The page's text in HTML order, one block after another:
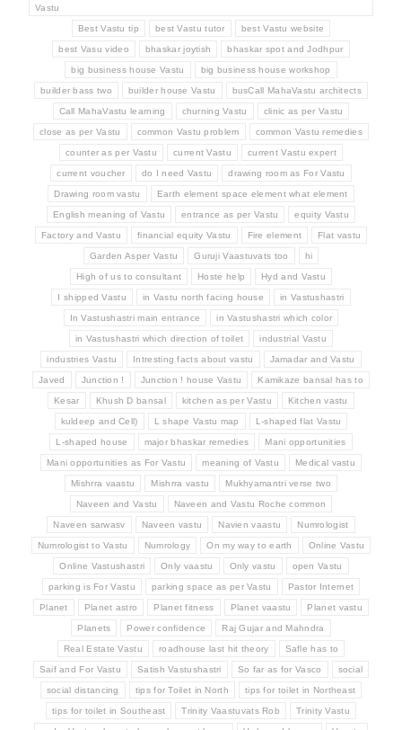
Vastu
Best Vastu tip best Vastu tutor best Vastu website
best Vasu video bhaskar joytish bhaskar spot and Jodhpur
big business house Vastu big business house workshop
builder bass two builder house Vastu busCall MahaVastu architects
Call MahaVastu learning churning Vastu clinic as per Vastu
close as per Vastu common Vastu problem common Vastu remedies
counter as per Vastu current Vastu current Vastu expert
current voucher do I need Vastu drawing room as For Vastu
Drawing room vastu Earth element space element what element
English meaning of Vastu entrance as per Vastu equity Vastu
Factory and Vastu financial equity Vastu Fire element Flat vastu
Garden Asper Vastu Guruji Vaastuvats too hi
High of us to consultant Hoste help Hyd and Vastu
I shipped Vastu in Vastu north facing house in Vastushastri
In Vastushastri main entrance in Vastushastri which color
in Vastushastri which direction of toilet industrial Vastu
industries Vastu Intresting facts about vastu Jamadar and Vastu
Javed Junction ! Junction ! house Vastu Kamikaze bansal has to
Kesar Khush D bansal kitchen as per Vastu Kitchen vastu
kuldeep and Cell) L shape Vastu map L-shaped flat Vastu
L-shaped house major bhaskar remedies Mani opportunities
Mani opportunities as For Vastu meaning of Vastu Medical vastu
Mishrra vaastu Mishrra vastu Mukhyamantri verse two
Naveen and Vastu Naveen and Vastu Roche common
Naveen sarwasv Naveen vastu Navien vaastu Numrologist
Numrologist to Vastu Numrology On my way to earth Online Vastu
Online Vastushastri Only vaastu Only vastu open Vastu
parking is For Vastu parking space as per Vastu Pastor Internet
Planet Planet astro Planet fitness Planet vaastu Planet vastu
Planets Power confidence Raj Gujar and Mahndra
Real Estate Vastu roadhouse last hit theory Safle has to
Saif and For Vastu Satish Vastushastri So far as for Vasco social
social distancing tips for Toilet in North tips for toilet in Northeast
tips for toilet in Southeast Trinity Vaastuvats Rob Trinity Vastu